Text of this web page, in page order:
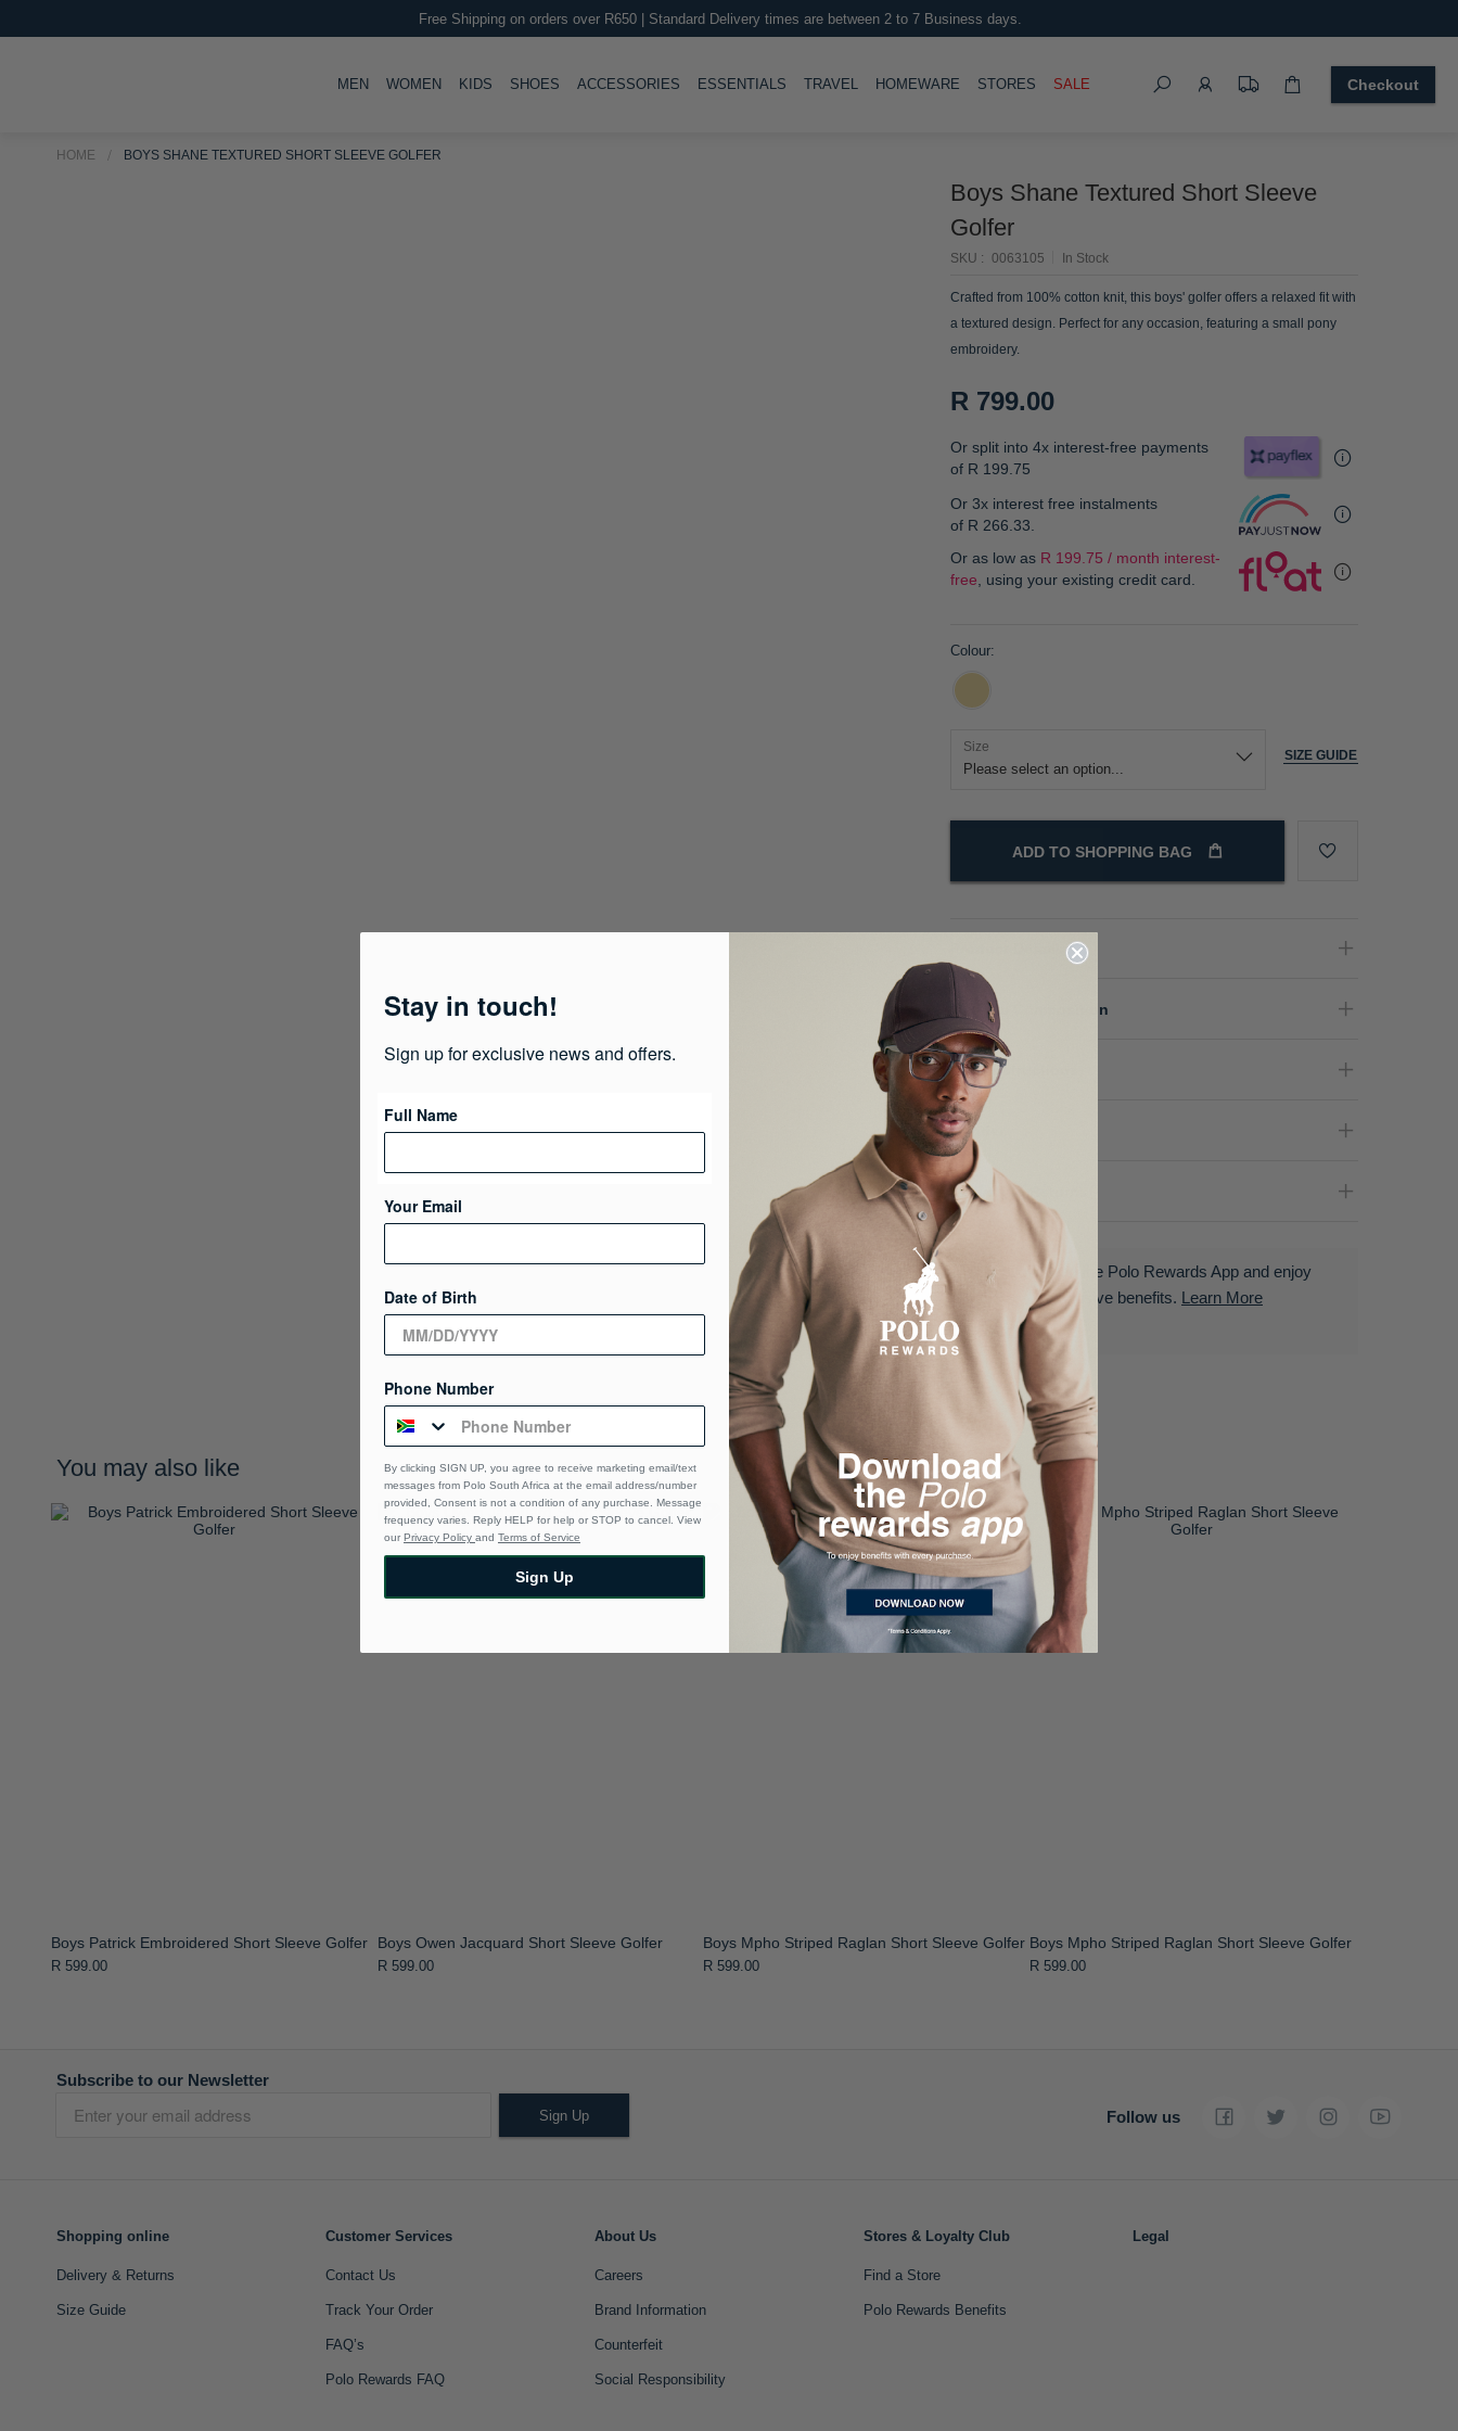
Free Shipping on orders over R650 | Standard Delivery times are between 2 to 7 Business days.
MENTOGGLE
WOMENTOGGLE
KIDS TOGGLE
SHOES TOGGLE
ACCESSORIES TOGGLE
ESSENTIALS TOGGLE
TRAVEL HOMEWARE TOGGLE
STORES SALE
Search
Checkout
HOME BOYS SHANE TEXTURED SHORT SLEEVE GOLFER
Boys Shane Textured Short Sleeve
Golfer
In Stock
SKU 0063105
Crafted from 100% cotton knit, this boys' golfer offers a relaxed fit with
a textured design. Perfect for any occasion, featuring a small pony
embroidery.
R 799.00
Or split into 4x interest-free payments
of R 199.75
Or 3x interest free instalments
of R 266.33
Or as low as R 199.75 / month interest-
free , using your existing credit card.
Colour
Size
SIZE GUIDE
ADD TO SHOPPING BAG
Material Composition
Care Instructions
Gender
Delivery & Returns
Download the Polo Rewards App and enjoy
exclusive benefits. Learn More
You may also like
Boys Patrick Embroidered Short Sleeve Golfer
R 599.00
Boys Owen Jacquard Short Sleeve Golfer
R 599.00
Boys Mpho Striped Raglan Short Sleeve Golfer
R 599.00
Boys Mpho Striped Raglan Short Sleeve Golfer
R 599.00
Subscribe to our Newsletter
Sign Up Follow us
Shopping online
Delivery & Returns
Size Guide
Customer Services
Contact Us
Track Your Order
FAQ’s
Polo Rewards FAQ
About Us
Careers
Brand Information
Counterfeit
Social Responsibility
Stores & Loyalty Club
Find a Store
Polo Rewards Benefits
Legal
Stay in touch!
Sign up for exclusive news and offers.
Full Name
Your Email
Date of Birth
Phone Number
By clicking SIGN UP, you agree to receive marketing email/text
messages from Polo South Africa at the email address/number
provided, Consent is not a condition of any purchase. Message
frequency varies. Reply HELP for help or STOP to cancel. View
our Privacy Policy and Terms of Service
Sign Up